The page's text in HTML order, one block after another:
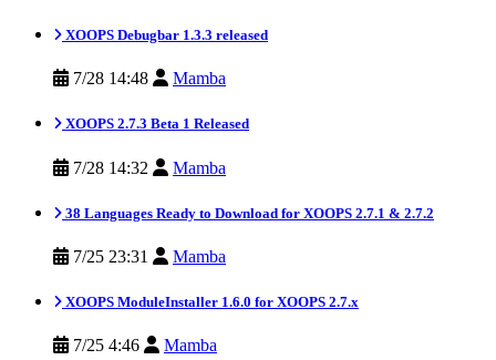
XOOPS Debugbar 1.3.3 released
7/28 14:48 Mamba
XOOPS 2.7.3 Beta 1 Released
7/28 14:32 Mamba
38 Languages Ready to Download for XOOPS 2.7.1 & 2.7.2
7/25 23:31 Mamba
XOOPS ModuleInstaller 1.6.0 for XOOPS 2.7.x
7/25 4:46 Mamba